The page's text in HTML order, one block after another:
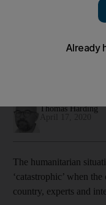
Coronavirus: Yemen
An outbreak of the
Thomas Harding
The humanitarian
‘catastrophic’ when
country, experts and